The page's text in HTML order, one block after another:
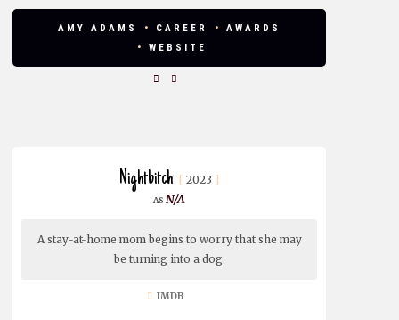
AMY ADAMS CAREER
AWARDS
WEBSITE
Nightbitch 2023
N/A
A stay-at-home mom begins to worry that she may
be turning into a dog.
IMDB